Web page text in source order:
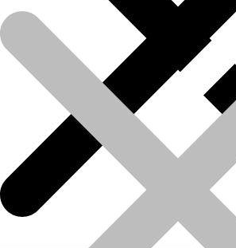
Construction equipment spare parts
Bulldozer Rental Services
Daya Charan &..
In the rapidly evolving infrastructure and
India, the need for..
Read more